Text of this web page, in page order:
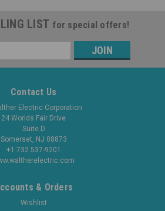
LIST for special offers!
Contact Us
Electric Corporation
24 Worlds Fair Drive
Suite D
Somerset, NJ 08873
+1 732 537-9201
& Orders
Wishlist